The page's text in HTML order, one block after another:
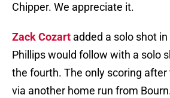
Chipper. We appreciate it.
Zack Cozart added a solo shot
Phillips would follow with a solo
the fourth. The only scoring
via another home run from